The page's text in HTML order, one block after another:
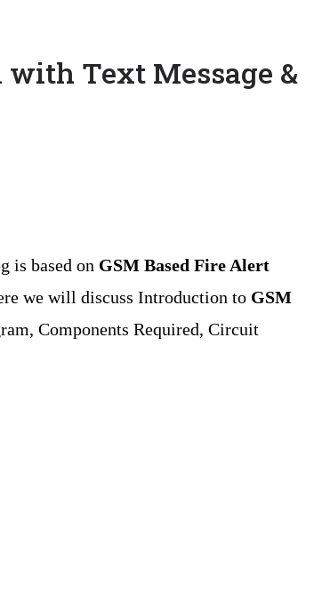
with Text Message &
is based on GSM Based Fire Alert
we will discuss Introduction to GSM
Components Required, Circuit